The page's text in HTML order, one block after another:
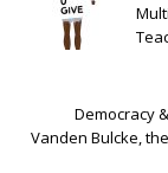
Democracy
Vanden Bulcke,